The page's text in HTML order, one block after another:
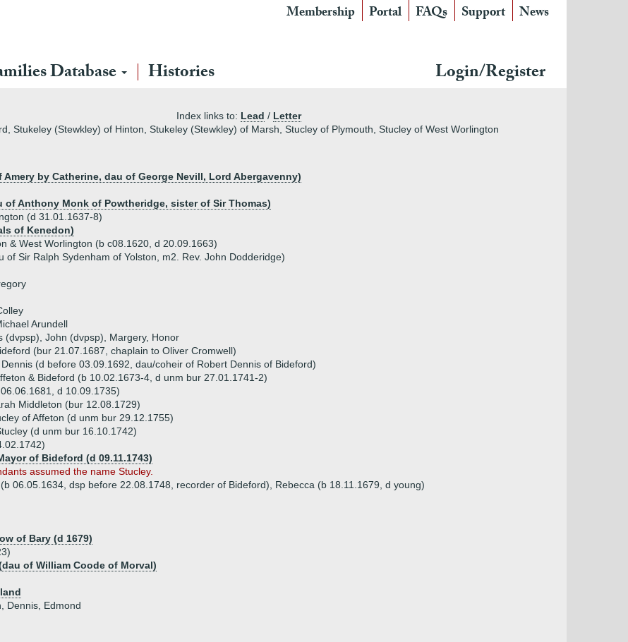
Membership Portal FAQs Support News
Database Histories Login/Register
Index links to: Lead / Letter
Stukeley (Stewkley) of Hinton, Stukeley (Stewkley) of Marsh, Stucley of Plymouth, Stucley of West Worlington
by Catherine, dau of George Nevill, Lord Abergavenny)
of Anthony Monk of Powtheridge, sister of Sir Thomas)
(d 31.01.1637-8)
of Kenedon)
& West Worlington (b c08.1620, d 20.09.1663)
of Sir Ralph Sydenham of Yolston, m2. Rev. John Dodderidge)
Arundell
(dvpsp), John (dvpsp), Margery, Honor
(bur 21.07.1687, chaplain to Oliver Cromwell)
(d before 03.09.1692, dau/coheir of Robert Dennis of Bideford)
& Bideford (b 10.02.1673-4, d unm bur 27.01.1741-2)
d 10.09.1735)
Middleton (bur 12.08.1729)
of Affeton (d unm bur 29.12.1755)
(d unm bur 16.10.1742)
of Bideford (d 09.11.1743)
assumed the name Stucley.
06.05.1634, dsp before 22.08.1748, recorder of Bideford), Rebecca (b 18.11.1679, d young)
of Bary (d 1679)
of William Coode of Morval)
Dennis, Edmond